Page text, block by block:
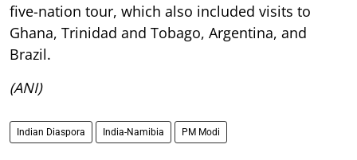
five-nation tour, which also included visits to
Ghana, Trinidad and Tobago, Argentina, and
Brazil.
(ANI)
Indian Diaspora India-Namibia PM Modi